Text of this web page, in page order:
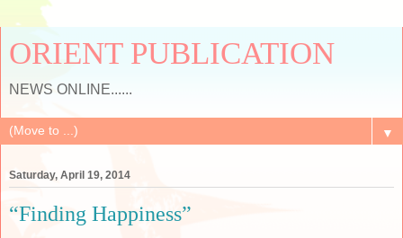
ORIENT PUBLICATION
NEWS ONLINE......
▼
Saturday, April 19, 2014
“Finding Happiness”